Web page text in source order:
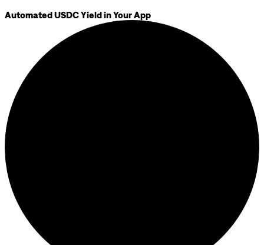
Automated USDC Yield in Your App